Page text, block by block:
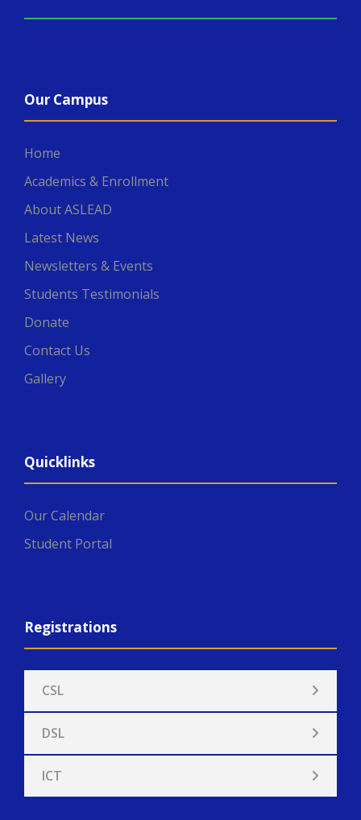
Our Campus
Home
Academics & Enrollment
About ASLEAD
Latest News
Newsletters & Events
Students Testimonials
Donate
Contact Us
Gallery
Quicklinks
Our Calendar
Student Portal
Registrations
CSL
DSL
ICT